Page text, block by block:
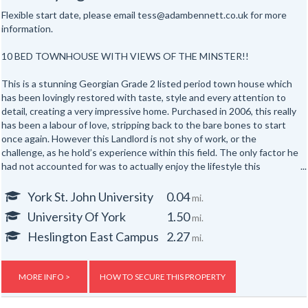
Flexible start date, please email tess@adambennett.co.uk for more
information.
10 BED TOWNHOUSE WITH VIEWS OF THE MINSTER!!
This is a stunning Georgian Grade 2 listed period town house which
has been lovingly restored with taste, style and every attention to
detail, creating a very impressive home. Purchased in 2006, this really
has been a labour of love, stripping back to the bare bones to start
once again. However this Landlord is not shy of work, or the
challenge, as he hold’s experience within this field. The only factor he
had not accounted for was to actually enjoy the lifestyle this
Lord.
The accommodation is arranged over five floors. Throughout, there is
evidence of charming period features, capturing character, and
standing alongside more contemporary work to suit today's modern
testament to the Landlord.
Basement: fabulous breakfast kitchen/dining room, utility room and
York St. John University 0.04mi.
University Of York 1.50mi.
Heslington East Campus 2.27mi.
MORE INFO > HOW TO SECURE THIS PROPERTY